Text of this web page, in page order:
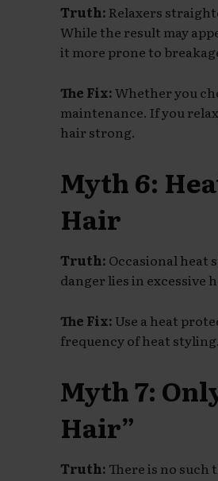
Truth: Relaxers
While the result may
it more prone to
The Fix:Whether you
maintenance. If you
hair strong.
Myth 6:
Hair
Truth: Occasional heat
danger lies in excessive
The Fix: Use a heat
frequency of heat
Myth 7:
Hair”
Truth: There is no such